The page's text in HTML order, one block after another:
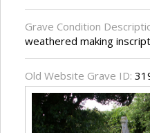
Grave Condition
weathered making
Old Website Grave ID: